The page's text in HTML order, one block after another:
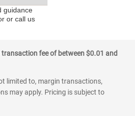
guidance
or call us
fee of between $0.01 and
limited to, margin transactions,
may apply. Pricing is subject to